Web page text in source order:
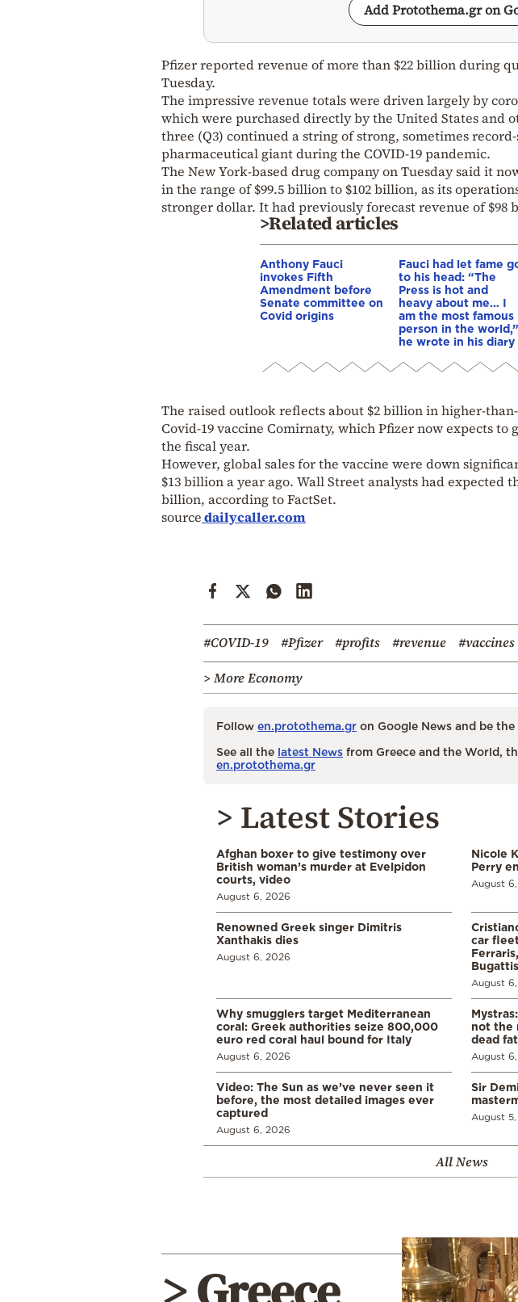
Add Protothema.gr on
Pfizer reported revenue of more than $22 billion during
Tuesday.
The impressive revenue totals were driven largely by
which were purchased directly by the United States and
three (Q3) continued a string of strong, sometimes
pharmaceutical giant during the COVID-19 pandemic.
The New York-based drug company on Tuesday said it
in the range of $99.5 billion to $102 billion, as its
stronger dollar. It had previously forecast revenue of $98
>Related articles
Anthony Fauci
invokes Fifth
Amendment before
Senate committee on
Covid origins
Fauci had let fame
to his head: “The
Press is hot and
heavy about me… I
am the most famous
person in the world,”
he wrote in his diary
The raised outlook reflects about $2 billion in higher-
Covid-19 vaccine Comirnaty, which Pfizer now expects
the fiscal year.
However, global sales for the vaccine were down
$13 billion a year ago. Wall Street analysts had expected
billion, according to FactSet.
sourcedailycaller.com
#COVID-19 #Pfizer #profits #revenue
#vaccines
> More Economy
Follow en.protothema.gr on Google News and be
See all the latest News from Greece and the World,
en.protothema.gr
> Latest Stories
Afghan boxer to give testimony over
British woman’s murder at Evelpidon
courts, video
August 6, 2026
Nicole
Perry
August
Renowned Greek singer Dimitris
Xanthakis dies
August 6, 2026
car
Bugattis
August
Why smugglers target Mediterranean
coral: Greek authorities seize 800,000
euro red coral haul bound for Italy
August 6, 2026
not the
dead
August
Video: The Sun as we’ve never seen it
before, the most detailed images ever
captured
August 6, 2026
Sir
August
All News